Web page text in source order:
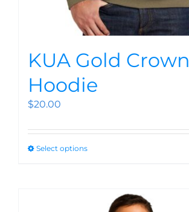
KUA Gold Crown
Hoodie
$20.00
Select options